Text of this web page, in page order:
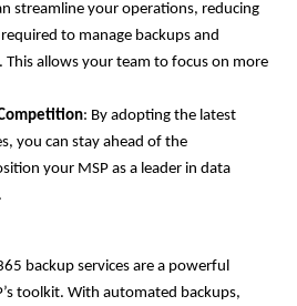
streamline your operations, reducing
to manage backups and
This allows your team to focus on more
: By adopting the latest
you can stay ahead of the
your MSP as a leader in data
backup services are a powerful
toolkit. With automated backups,